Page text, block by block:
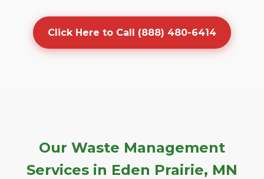
Click Here to Call (888) 480-6414
Our Waste Management
Services in Eden Prairie, MN